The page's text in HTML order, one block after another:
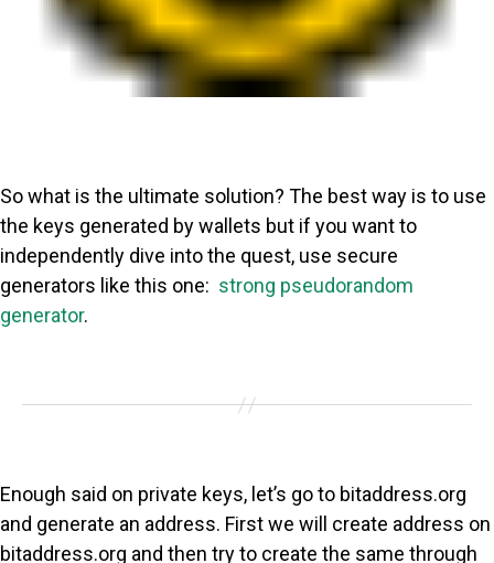
So what is the ultimate solution? The best way is to use
the keys generated by wallets but if you want to
independently dive into the quest, use secure
generators like this one: strong pseudorandom
generator.
Enough said on private keys, let’s go to bitaddress.org
and generate an address. First we will create address on
bitaddress.org and then try to create the same through